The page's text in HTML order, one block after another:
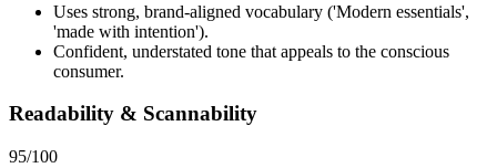
Uses strong, brand-aligned vocabulary ('Modern essentials',
'made with intention').
Confident, understated tone that appeals to the conscious
consumer.
Readability & Scannability
95/100